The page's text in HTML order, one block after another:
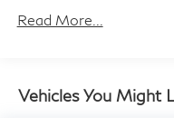
Body-Colored
Chrome Bodyside
Read More...
Vehicles You Might